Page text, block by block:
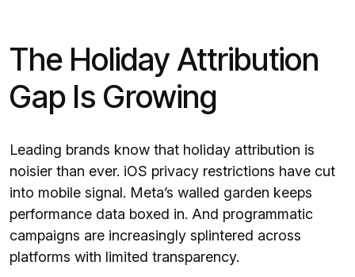
The Holiday Attribution
Gap Is Growing
Leading brands know that holiday attribution is
noisier than ever. iOS privacy restrictions have cut
into mobile signal. Meta’s walled garden keeps
performance data boxed in. And programmatic
campaigns are increasingly splintered across
platforms with limited transparency.